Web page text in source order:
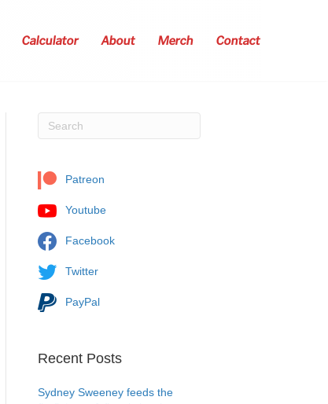
Calculator About Merch Contact
Patreon
Youtube
Facebook
Twitter
PayPal
Recent Posts
Sydney Sweeney feeds the